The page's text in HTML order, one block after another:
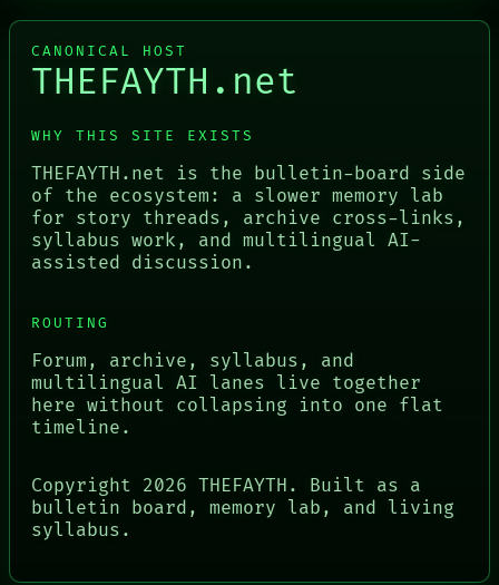
CANONICAL HOST
THEFAYTH.net
WHY THIS SITE EXISTS
THEFAYTH.net is the bulletin-board side
of the ecosystem: a slower memory lab
for story threads, archive cross-links,
syllabus work, and multilingual AI-
assisted discussion.
ROUTING
Forum, archive, syllabus, and
multilingual AI lanes live together
here without collapsing into one flat
timeline.
Copyright 2026 THEFAYTH. Built as a
bulletin board, memory lab, and living
syllabus.